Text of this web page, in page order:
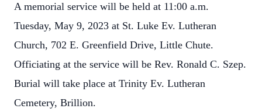
A memorial service will be held at 11:00 a.m.
Tuesday, May 9, 2023 at St. Luke Ev. Lutheran
Church, 702 E. Greenfield Drive, Little Chute.
Officiating at the service will be Rev. Ronald C. Szep.
Burial will take place at Trinity Ev. Lutheran
Cemetery, Brillion.